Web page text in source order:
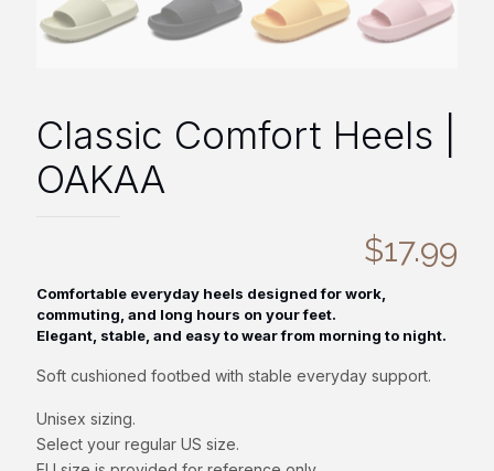
Classic Comfort Heels |
OAKAA
$17.99
Comfortable everyday heels designed for work,
commuting, and long hours on your feet.
Elegant, stable, and easy to wear from morning to night.
Soft cushioned footbed with stable everyday support.
Unisex sizing.
Select your regular US size.